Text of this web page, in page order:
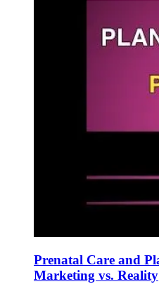
Prenatal Care and
Marketing vs. Reality